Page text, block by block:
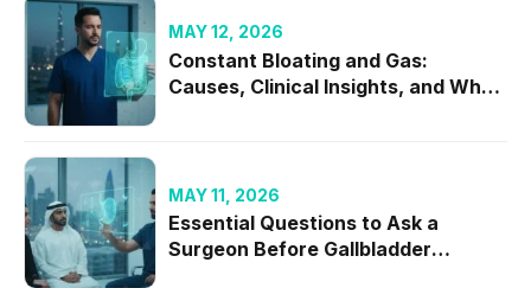
MAY 12, 2026
Constant Bloating and Gas:
Causes, Clinical Insights, and When
MAY 11, 2026
Essential Questions to Ask a
Surgeon Before Gallbladder